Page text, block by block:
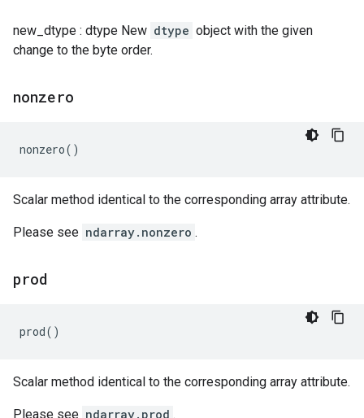
new_dtype : dtype New dtype object with the given
change to the byte order.
nonzero
nonzero()
Scalar method identical to the corresponding array attribute.
Please see ndarray.nonzero .
prod
prod()
Scalar method identical to the corresponding array attribute.
Please see ndarray.prod .